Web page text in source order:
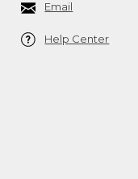
Email
Help Center